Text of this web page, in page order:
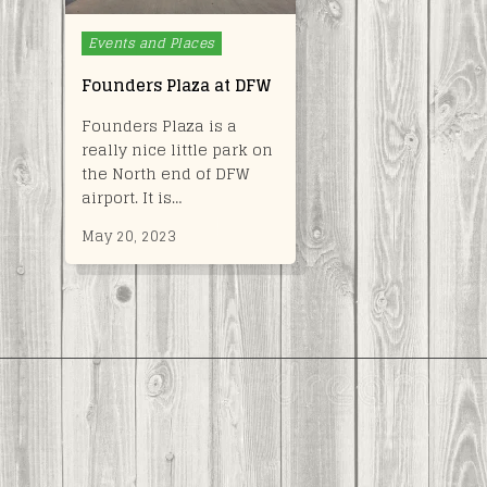
Posted
in
Events and Places
Founders Plaza at DFW
Founders Plaza is a
really nice little park on
the North end of DFW
airport. It is…
May 20, 2023